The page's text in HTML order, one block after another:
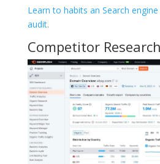
Learn to habits an Search
audit.
Competitor Research